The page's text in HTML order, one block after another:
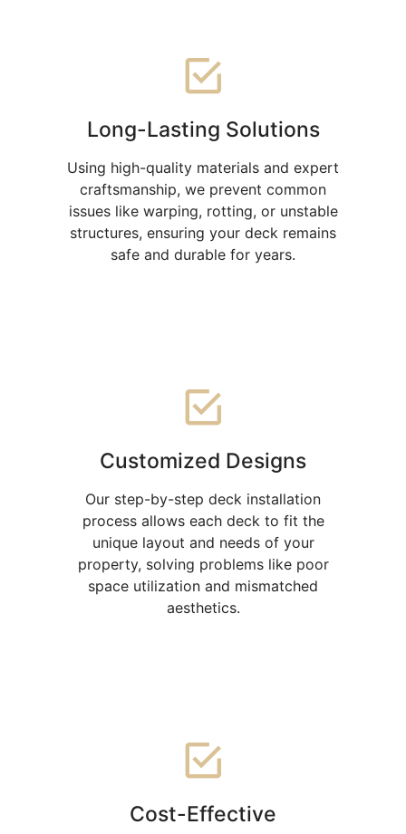
Long-Lasting Solutions
Using high-quality materials and expert
craftsmanship, we prevent common
issues like warping, rotting, or unstable
structures, ensuring your deck remains
safe and durable for years.
Customized Designs
Our step-by-step deck installation
process allows each deck to fit the
unique layout and needs of your
property, solving problems like poor
space utilization and mismatched
aesthetics.
Cost-Effective